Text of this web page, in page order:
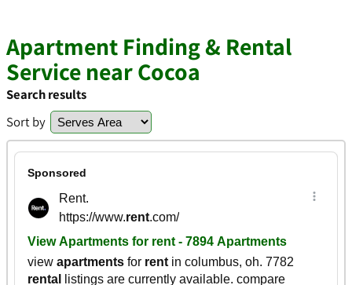
Apartment Finding & Rental
Service near Cocoa
Search results
Sort by